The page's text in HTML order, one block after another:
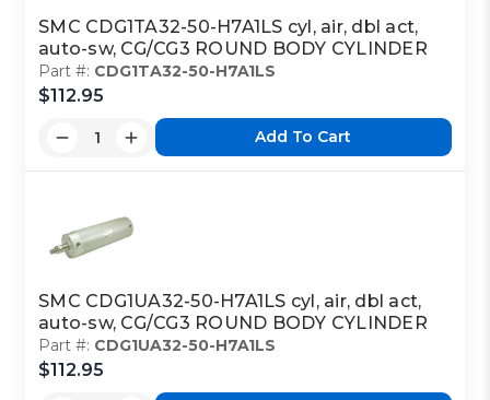
SMC CDG1TA32-50-H7A1LS cyl, air, dbl act,
auto-sw, CG/CG3 ROUND BODY CYLINDER
Part #: CDG1TA32-50-H7A1LS
$112.95
Add To Cart
SMC CDG1UA32-50-H7A1LS cyl, air, dbl act,
auto-sw, CG/CG3 ROUND BODY CYLINDER
Part #: CDG1UA32-50-H7A1LS
$112.95